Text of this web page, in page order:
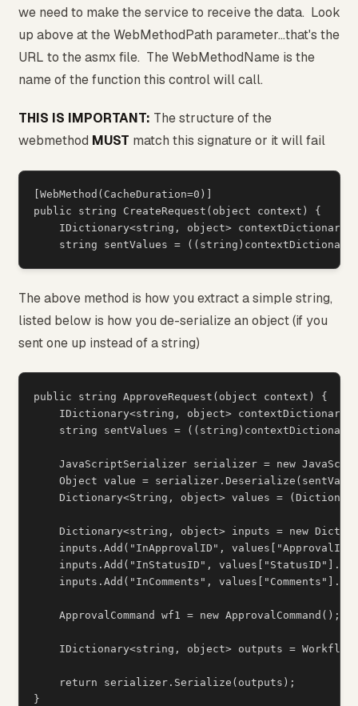
we need to make the service to receive the data. Look
up above at the WebMethodPath parameter...that's the
URL to the asmx file. The WebMethodName is the
name of the function this control will call.
THIS IS IMPORTANT: The structure of the
webmethod MUST match this signature or it will fail
[WebMethod(CacheDuration=0)]
public string CreateRequest(object context) {
IDictionary<string, object> contextDictionary
The above method is how you extract a simple string,
listed below is how you de-serialize an object (if you
sent one up instead of a string)
public string ApproveRequest(object context) {
IDictionary<string, object> contextDictionary
string sentValues =
JavaScriptSerializer serializer = new
Object value =
Dictionary<String, object> values =
Dictionary<string, object> inputs = new
inputs.Add("InApprovalID",
inputs.Add("InStatusID",
inputs.Add("InComments",
    ApprovalCommand wf1 = new ApprovalCommand();
IDictionary<string, object> outputs =
    return serializer.Serialize(outputs);